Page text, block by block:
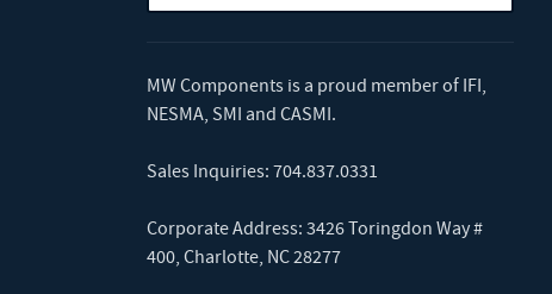
MW Components is a proud member of IFI,
NESMA, SMI and CASMI.
Sales Inquiries: 704.837.0331
Corporate Address: 3426 Toringdon Way #
400, Charlotte, NC 28277